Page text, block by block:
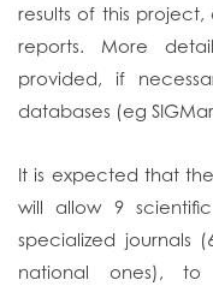
results of this
reports. More
provided, if
databases (eg
It is expected that
will allow 9
specialized journals
national ones), to